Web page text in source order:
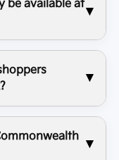
be available at